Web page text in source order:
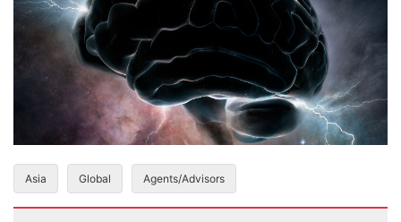
Asia Global Agents/Advisors